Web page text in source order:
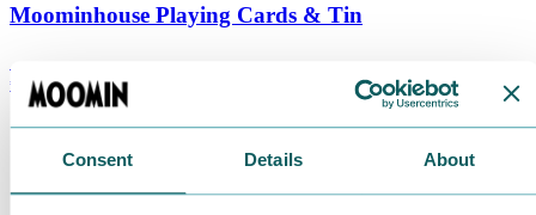
Consent Details About
Moominhouse Playing Cards & Tin
€ 9.90